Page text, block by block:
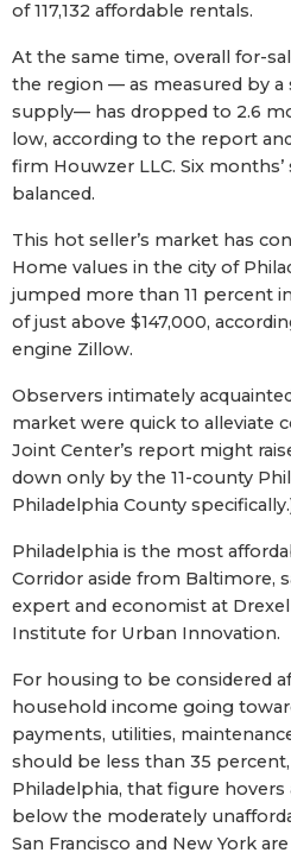
of 117,132 affordable rentals.
At the same time, overall for-
the region — as measured by
supply— has dropped to 2.6
low, according to the report
firm Houwzer LLC. Six
balanced.
This hot seller’s market has
Home values in the city of
jumped more than 11 percent
of just above $147,000,
engine Zillow.
Observers intimately
market were quick to alleviate
Joint Center’s report might
down only by the 11-county
Philadelphia County
Philadelphia is the most
Corridor aside from Baltimore,
expert and economist at Drexel
Institute for Urban Innovation.
For housing to be considered
household income going
payments, utilities,
should be less than 35 percent,
Philadelphia, that figure
below the moderately
San Francisco and New York